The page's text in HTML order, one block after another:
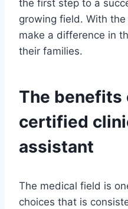
the first step to a
growing field. With
make a difference in
their families.
The benefits
certified
assistant
The medical field is
choices that is